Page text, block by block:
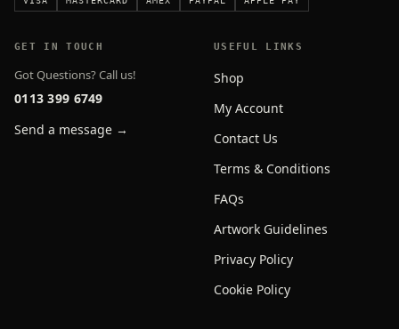
GET IN TOUCH
Got Questions? Call us!
0113 399 6749
Send a message →
USEFUL LINKS
Shop
My Account
Contact Us
Terms & Conditions
FAQs
Artwork Guidelines
Privacy Policy
Cookie Policy